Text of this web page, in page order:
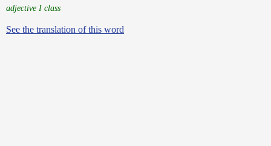
adjective I class
See the translation of this word